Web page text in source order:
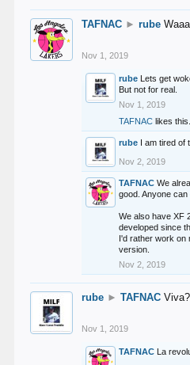
TAFNAC ► rube
Nov 1, 2019
rube Lets get
But not for real.
Nov 1, 2019
TAFNAC likes this.
rube I am tired of
Nov 2, 2019
TAFNAC We
good. Anyone
We also have XF
developed since
I'd rather work on
version.
Nov 2, 2019
rube ► TAFNAC Viva?
Nov 1, 2019
TAFNAC La